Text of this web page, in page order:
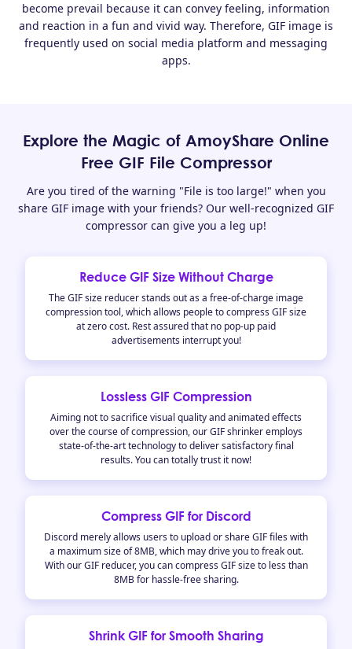
become prevail because it can convey feeling, information
and reaction in a fun and vivid way. Therefore, GIF image is
frequently used on social media platform and messaging
apps.
Explore the Magic of AmoyShare Online
Free GIF File Compressor
Are you tired of the warning "File is too large!" when you
share GIF image with your friends? Our well-recognized GIF
compressor can give you a leg up!
Reduce GIF Size Without Charge
The GIF size reducer stands out as a free-of-charge image
compression tool, which allows people to compress GIF size
at zero cost. Rest assured that no pop-up paid
advertisements interrupt you!
Lossless GIF Compression
Aiming not to sacrifice visual quality and animated effects
over the course of compression, our GIF shrinker employs
state-of-the-art technology to deliver satisfactory final
results. You can totally trust it now!
Compress GIF for Discord
Discord merely allows users to upload or share GIF files with
a maximum size of 8MB, which may drive you to freak out.
With our GIF reducer, you can compress GIF size to less than
8MB for hassle-free sharing.
Shrink GIF for Smooth Sharing